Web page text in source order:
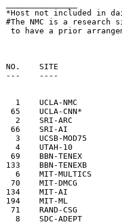
*Host not included in
#The NMC is a research
to have a prior
NO.    SITE
---    ----
1    UCLA-NMC
65    UCLA-CNN*
2    SRI-ARC
66    SRI-AI
3    UCSB-MOD75
4    UTAH-10
69    BBN-TENEX
133    BBN-
6    MIT-MULTICS
70    MIT-DMCG
134    MIT-AI
194    MIT-ML
71    RAND-CSG
8    SDC-ADEPT